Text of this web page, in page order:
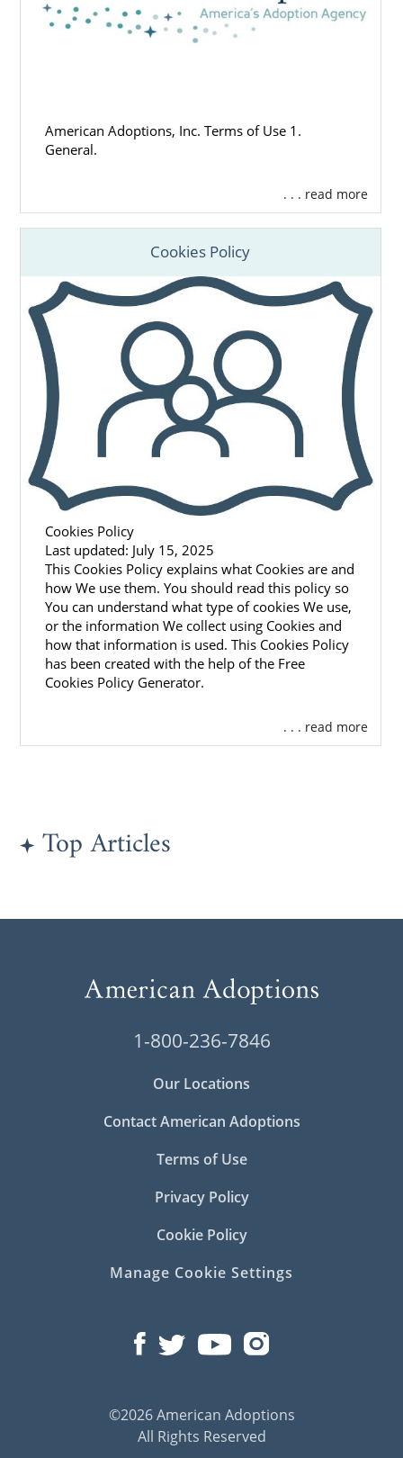
American Adoptions, Inc. Terms of Use 1.
General.
. . . read more
Cookies Policy
Cookies Policy
Last updated: July 15, 2025
This Cookies Policy explains what Cookies are and
how We use them. You should read this policy so
You can understand what type of cookies We use,
or the information We collect using Cookies and
how that information is used. This Cookies Policy
has been created with the help of the Free
Cookies Policy Generator.
. . . read more
Top Articles
1-800-236-7846
Our Locations
Contact American Adoptions
Terms of Use
Privacy Policy
Cookie Policy
Manage Cookie Settings
©2026 American Adoptions
All Rights Reserved